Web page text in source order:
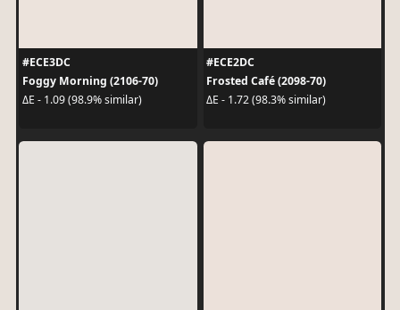
#ECE3DC
Foggy Morning (2106-70)
ΔE - 1.09 (98.9% similar)
#ECE2DC
Frosted Café (2098-70)
ΔE - 1.72 (98.3% similar)